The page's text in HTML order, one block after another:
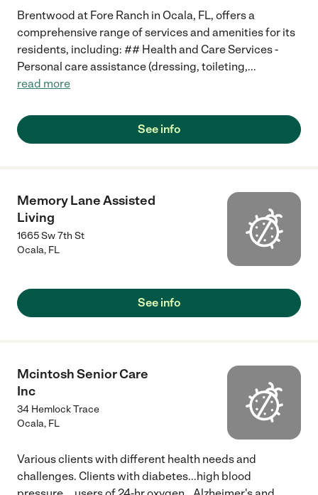
Brentwood at Fore Ranch in Ocala, FL, offers a
comprehensive range of services and amenities for its
residents, including: ## Health and Care Services -
Personal care assistance (dressing, toileting,...
read more
See info
Memory Lane Assisted
Living
1665 Sw 7th St
Ocala, FL
See info
Mcintosh Senior Care
Inc
34 Hemlock Trace
Ocala, FL
Various clients with different health needs and
challenges. Clients with diabetes...high blood